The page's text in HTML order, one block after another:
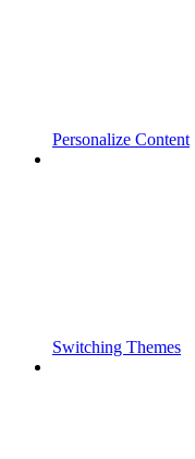
Personalize Content
Switching Themes